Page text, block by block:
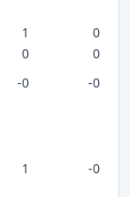
1
0
0
0
-0
-0
1 -0